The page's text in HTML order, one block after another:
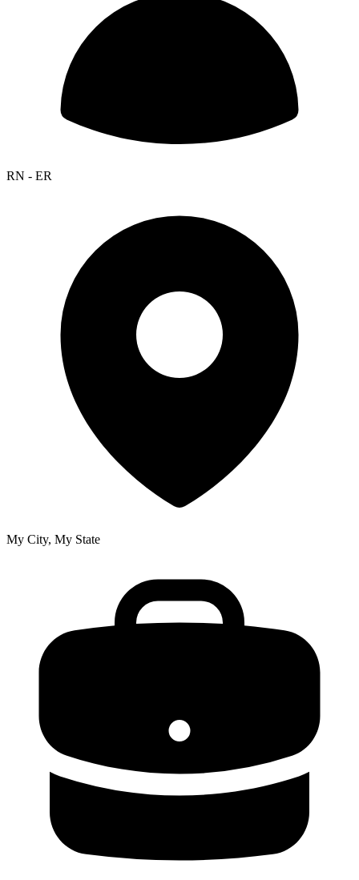
RN - ER
My City, My State